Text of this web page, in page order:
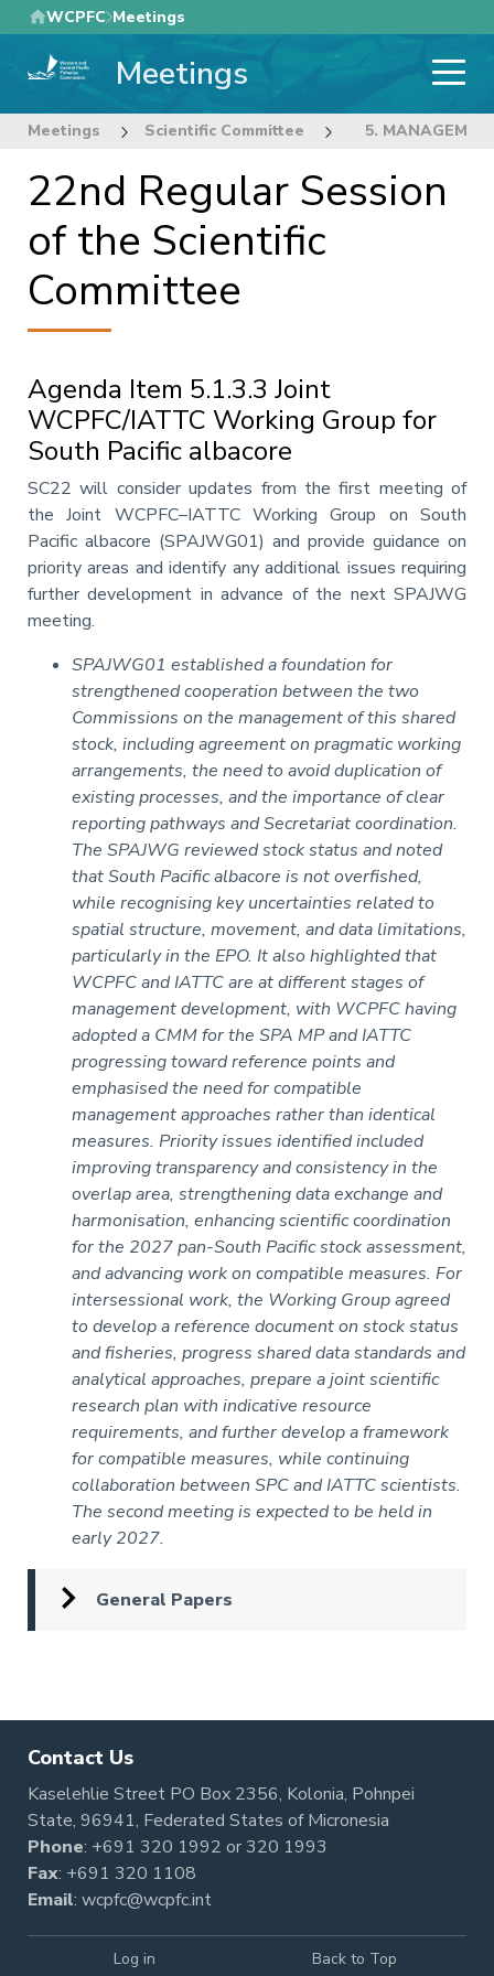
Skip
to
main
WCPFC Meetings
Meetings
Meetings Scientific Committee 22nd Regular
5.
22nd Regular Session
of the Scientific
Committee
Agenda Item 5.1.3.3 Joint
WCPFC/IATTC Working Group for
South Pacific albacore
Annotation
SC22 will consider updates from the first meeting of
the Joint WCPFC–IATTC Working Group on South
Pacific albacore (SPAJWG01) and provide guidance on
priority areas and identify any additional issues requiring
further development in advance of the next SPAJWG
meeting.
SPAJWG01 established a foundation for
strengthened cooperation between the two
Commissions on the management of this shared
stock, including agreement on pragmatic working
arrangements, the need to avoid duplication of
existing processes, and the importance of clear
reporting pathways and Secretariat coordination.
The SPAJWG reviewed stock status and noted
that South Pacific albacore is not overfished,
while recognising key uncertainties related to
spatial structure, movement, and data limitations,
particularly in the EPO. It also highlighted that
WCPFC and IATTC are at different stages of
management development, with WCPFC having
adopted a CMM for the SPA MP and IATTC
progressing toward reference points and
emphasised the need for compatible
management approaches rather than identical
measures. Priority issues identified included
improving transparency and consistency in the
overlap area, strengthening data exchange and
harmonisation, enhancing scientific coordination
for the 2027 pan-South Pacific stock assessment,
and advancing work on compatible measures. For
intersessional work, the Working Group agreed
to develop a reference document on stock status
and fisheries, progress shared data standards and
analytical approaches, prepare a joint scientific
research plan with indicative resource
requirements, and further develop a framework
for compatible measures, while continuing
collaboration between SPC and IATTC scientists.
The second meeting is expected to be held in
early 2027.
General Papers
Contact Us
Kaselehlie Street PO Box 2356, Kolonia, Pohnpei
State, 96941, Federated States of Micronesia
Phone: +691 320 1992 or320 1993
Fax: +691 320 1108
Email: wcpfc@wcpfc.int
Log in Back to Top